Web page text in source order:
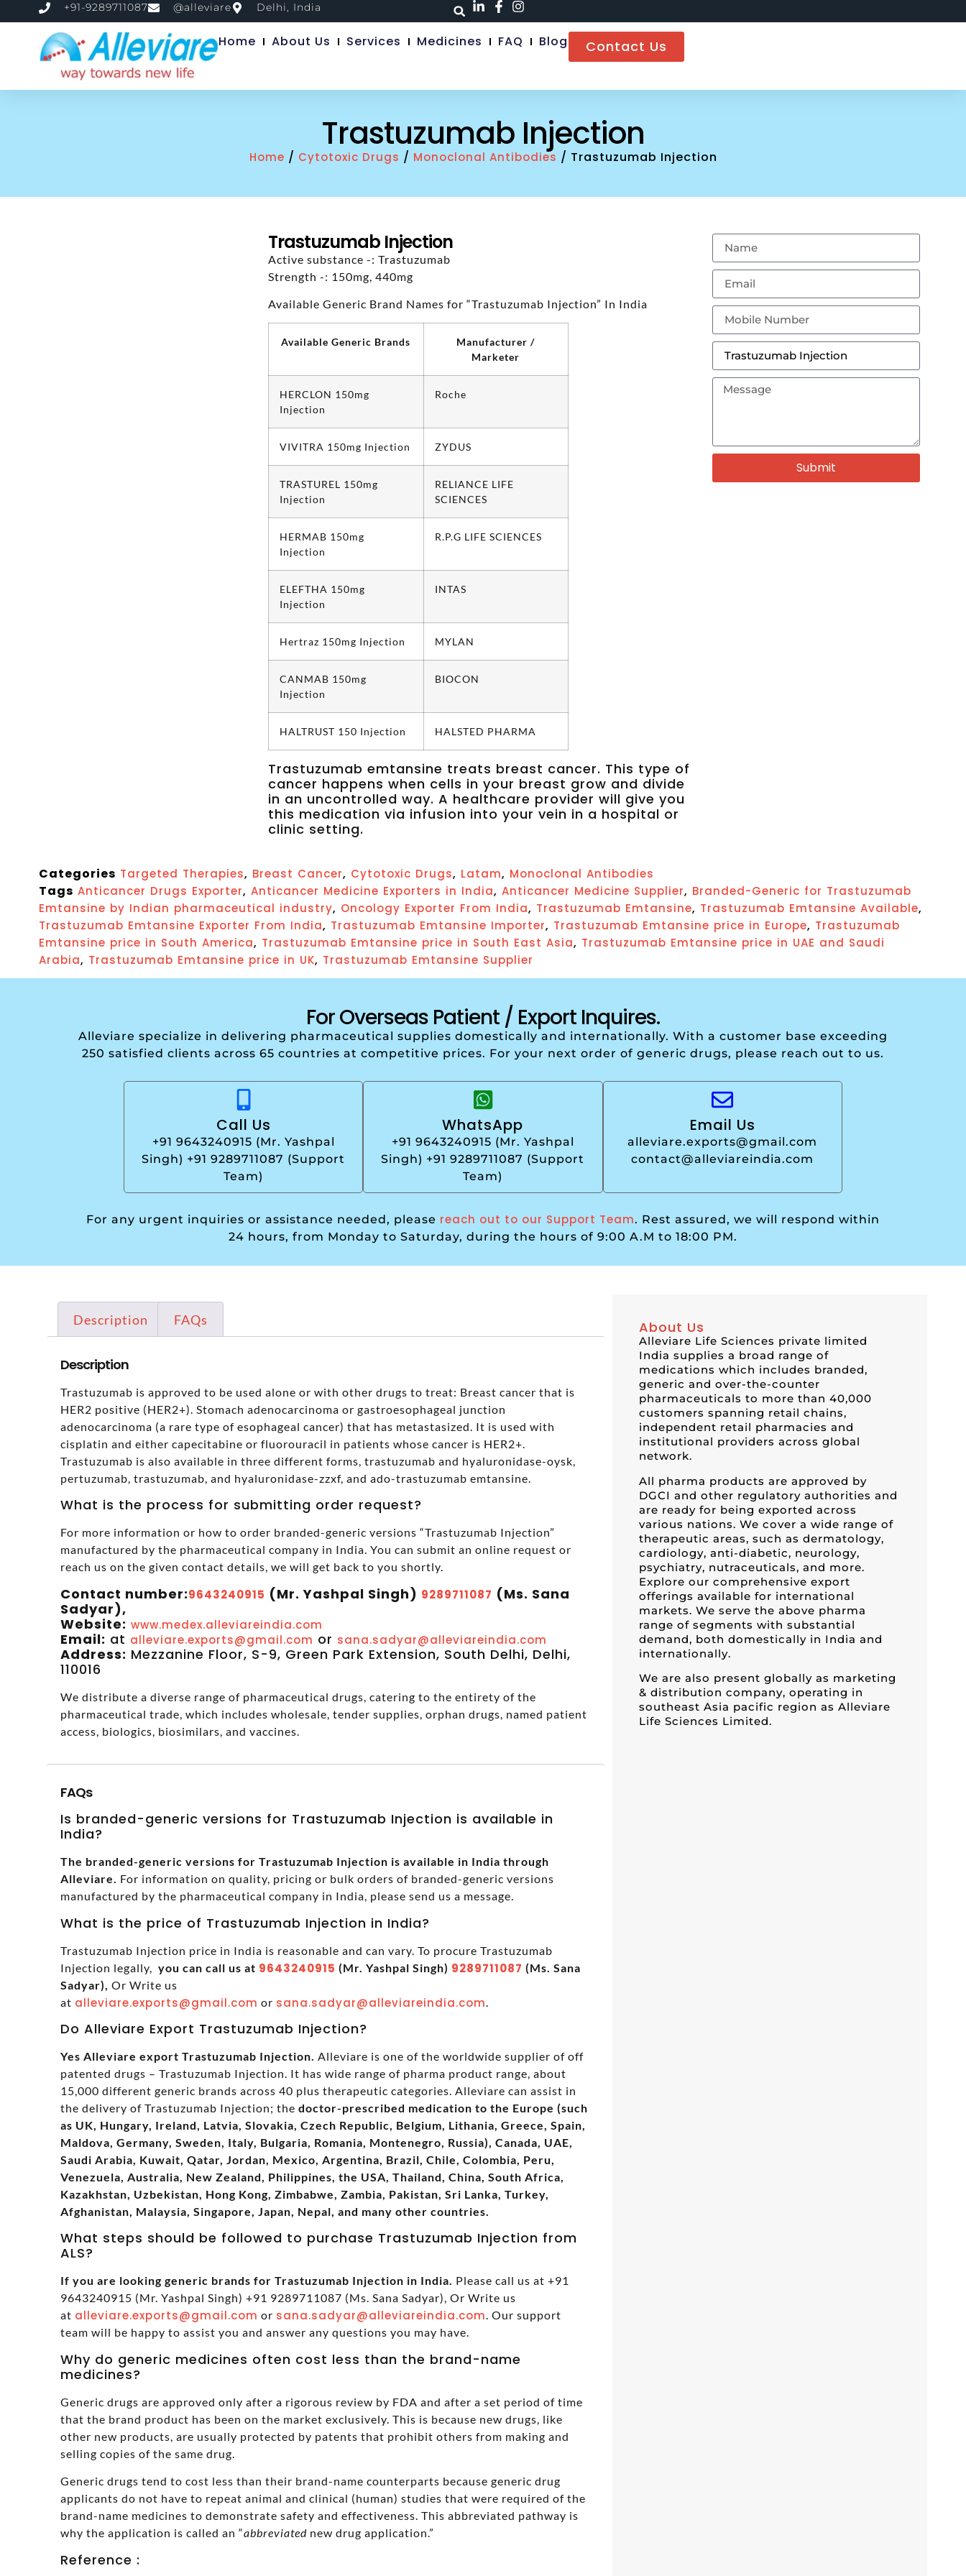
+91-9289711087 @alleviare Delhi, India
Home About Us Services Medicines FAQ Blog Contact Us
Trastuzumab Injection
Home / Cytotoxic Drugs / Monoclonal Antibodies / Trastuzumab Injection
Trastuzumab Injection
Active substance -: Trastuzumab
Strength -: 150mg, 440mg
Available Generic Brand Names for “Trastuzumab Injection” In India
Available Generic Brands
Manufacturer /
Marketer
HERCLON 150mg
Injection
Roche
VIVITRA 150mg Injection ZYDUS
TRASTUREL 150mg
Injection
RELIANCE LIFE
SCIENCES
HERMAB 150mg
Injection
R.P.G LIFE SCIENCES
ELEFTHA 150mg
Injection
INTAS
Hertraz 150mg Injection MYLAN
CANMAB 150mg
Injection
BIOCON
HALTRUST 150 Injection HALSTED PHARMA
Trastuzumab emtansine treats breast cancer. This type of
cancer happens when cells in your breast grow and divide
in an uncontrolled way. A healthcare provider will give you
this medication via infusion into your vein in a hospital or
clinic setting.
Submit
Categories Targeted Therapies, Breast Cancer, Cytotoxic Drugs, Latam, Monoclonal Antibodies
Tags Anticancer Drugs Exporter, Anticancer Medicine Exporters in India, Anticancer Medicine Supplier, Branded-Generic for Trastuzumab
Emtansine by Indian pharmaceutical industry, Oncology Exporter From India, Trastuzumab Emtansine, Trastuzumab Emtansine Available,
Trastuzumab Emtansine Exporter From India, Trastuzumab Emtansine Importer, Trastuzumab Emtansine price in Europe, Trastuzumab
Emtansine price in South America, Trastuzumab Emtansine price in South East Asia, Trastuzumab Emtansine price in UAE and Saudi
Arabia, Trastuzumab Emtansine price in UK, Trastuzumab Emtansine Supplier
For Overseas Patient / Export Inquires.
Alleviare specialize in delivering pharmaceutical supplies domestically and internationally. With a customer base exceeding
250 satisfied clients across 65 countries at competitive prices. For your next order of generic drugs, please reach out to us.
Call Us
+91 9643240915 (Mr. Yashpal
Singh) +91 9289711087 (Support
Team)
WhatsApp
+91 9643240915 (Mr. Yashpal
Singh) +91 9289711087 (Support
Team)
Email Us
alleviare.exports@gmail.com
contact@alleviareindia.com
For any urgent inquiries or assistance needed, please reach out to our Support Team. Rest assured, we will respond within
24 hours, from Monday to Saturday, during the hours of 9:00 A.M to 18:00 PM.
Description FAQs
Description
Trastuzumab is approved to be used alone or with other drugs to treat: Breast cancer that is
HER2 positive (HER2+). Stomach adenocarcinoma or gastroesophageal junction
adenocarcinoma (a rare type of esophageal cancer) that has metastasized. It is used with
cisplatin and either capecitabine or fluorouracil in patients whose cancer is HER2+.
Trastuzumab is also available in three different forms, trastuzumab and hyaluronidase-oysk,
pertuzumab, trastuzumab, and hyaluronidase-zzxf, and ado-trastuzumab emtansine.
What is the process for submitting order request?
For more information or how to order branded-generic versions “Trastuzumab Injection”
manufactured by the pharmaceutical company in India. You can submit an online request or
reach us on the given contact details, we will get back to you shortly.
Contact number:9643240915 (Mr. Yashpal Singh) 9289711087 (Ms. Sana
Sadyar),
Website: www.medex.alleviareindia.com
Email: at alleviare.exports@gmail.com or sana.sadyar@alleviareindia.com
Address: Mezzanine Floor, S-9, Green Park Extension, South Delhi, Delhi,
110016
We distribute a diverse range of pharmaceutical drugs, catering to the entirety of the
pharmaceutical trade, which includes wholesale, tender supplies, orphan drugs, named patient
access, biologics, biosimilars, and vaccines.
FAQs
Is branded-generic versions for Trastuzumab Injection is available in
India?
The branded-generic versions for Trastuzumab Injection is available in India through
Alleviare. For information on quality, pricing or bulk orders of branded-generic versions
manufactured by the pharmaceutical company in India, please send us a message.
What is the price of Trastuzumab Injection in India?
Trastuzumab Injection price in India is reasonable and can vary. To procure Trastuzumab
Injection legally,
you can call us at 9643240915 (Mr. Yashpal Singh) 9289711087 (Ms. Sana
Sadyar), Or Write us
at alleviare.exports@gmail.com or sana.sadyar@alleviareindia.com
Do Alleviare Export Trastuzumab Injection?
Yes Alleviare export Trastuzumab Injection. Alleviare is one of the worldwide supplier of off
patented drugs – Trastuzumab Injection. It has wide range of pharma product range, about
15,000 different generic brands across 40 plus therapeutic categories. Alleviare can assist in
the delivery of Trastuzumab Injection; the doctor-prescribed medication to the Europe (such
as UK, Hungary, Ireland, Latvia, Slovakia, Czech Republic, Belgium, Lithania, Greece, Spain,
Maldova, Germany, Sweden, Italy, Bulgaria, Romania, Montenegro, Russia), Canada, UAE,
Saudi Arabia, Kuwait, Qatar, Jordan, Mexico, Argentina, Brazil, Chile, Colombia, Peru,
Venezuela, Australia, New Zealand, Philippines, the USA, Thailand, China, South Africa,
Kazakhstan, Uzbekistan, Hong Kong, Zimbabwe, Zambia, Pakistan, Sri Lanka, Turkey,
Afghanistan, Malaysia, Singapore, Japan, Nepal, and many other countries.
What steps should be followed to purchase Trastuzumab Injection from
ALS?
If you are looking generic brands for Trastuzumab Injection in India. Please call us at +91
9643240915 (Mr. Yashpal Singh) +91 9289711087 (Ms. Sana Sadyar), Or Write us
at alleviare.exports@gmail.com or sana.sadyar@alleviareindia.com. Our support
team will be happy to assist you and answer any questions you may have.
Why do generic medicines often cost less than the brand-name
medicines?
Generic drugs are approved only after a rigorous review by FDA and after a set period of time
that the brand product has been on the market exclusively. This is because new drugs, like
other new products, are usually protected by patents that prohibit others from making and
selling copies of the same drug.
Generic drugs tend to cost less than their brand-name counterparts because generic drug
applicants do not have to repeat animal and clinical (human) studies that were required of the
brand-name medicines to demonstrate safety and effectiveness. This abbreviated pathway is
why the application is called an “abbreviatednew drug application.”
Reference :
About Us
Alleviare Life Sciences private limited
India supplies a broad range of
medications which includes branded,
generic and over-the-counter
pharmaceuticals to more than 40,000
customers spanning retail chains,
independent retail pharmacies and
institutional providers across global
network.
All pharma products are approved by
DGCI and other regulatory authorities and
are ready for being exported across
various nations. We cover a wide range of
therapeutic areas, such as dermatology,
cardiology, anti-diabetic, neurology,
psychiatry, nutraceuticals, and more.
Explore our comprehensive export
offerings available for international
markets. We serve the above pharma
range of segments with substantial
demand, both domestically in India and
internationally.
We are also present globally as marketing
& distribution company, operating in
southeast Asia pacific region as Alleviare
Life Sciences Limited.